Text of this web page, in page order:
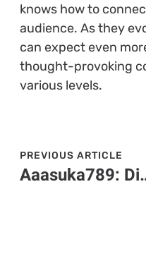
knows how to
audience. As they
can expect even
thought-provoking
various levels.
PREVIOUS ARTICLE
Aaasuka789: Discover